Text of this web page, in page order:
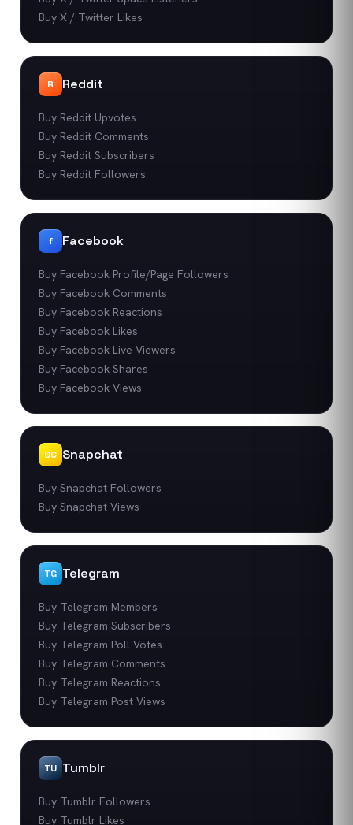
Buy X / Twitter Likes
R Reddit
Buy Reddit Upvotes
Buy Reddit Comments
Buy Reddit Subscribers
Buy Reddit Followers
f Facebook
Buy Facebook Profile/Page Followers
Buy Facebook Comments
Buy Facebook Reactions
Buy Facebook Likes
Buy Facebook Live Viewers
Buy Facebook Shares
Buy Facebook Views
SC Snapchat
Buy Snapchat Followers
Buy Snapchat Views
TG Telegram
Buy Telegram Members
Buy Telegram Subscribers
Buy Telegram Poll Votes
Buy Telegram Comments
Buy Telegram Reactions
Buy Telegram Post Views
TU Tumblr
Buy Tumblr Followers
Buy Tumblr Likes